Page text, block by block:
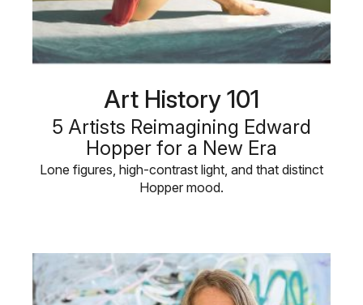
Art History 101
5 Artists Reimagining Edward
Hopper for a New Era
Lone figures, high-contrast light, and that distinct
Hopper mood.